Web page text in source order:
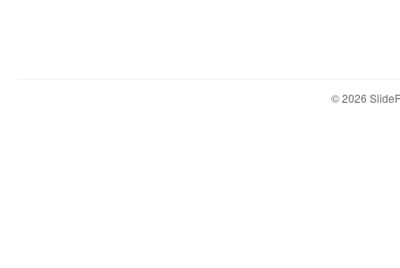
© 2026